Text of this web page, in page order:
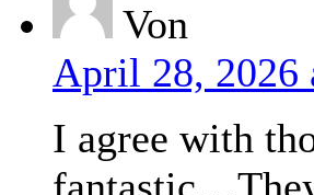
Von
April 28, 2026
I agree with